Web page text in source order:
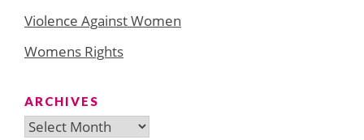
Violence Against Women
Womens Rights
ARCHIVES
Archives